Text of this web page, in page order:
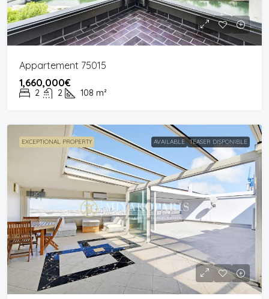
Appartement 75015
1,660,000€
2 2 108 m²
EXCEPTIONAL PROPERTY AVAILABLE TEASER DISPONIBLE